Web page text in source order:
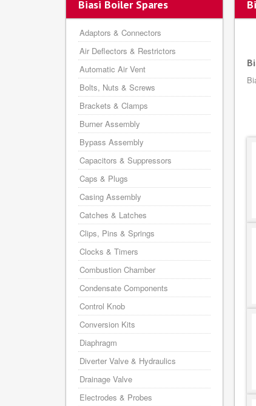
Biasi Boiler Spares
Adaptors & Connectors
Air Deflectors & Restrictors
Automatic Air Vent
Bolts, Nuts & Screws
Brackets & Clamps
Burner Assembly
Bypass Assembly
Capacitors & Suppressors
Caps & Plugs
Casing Assembly
Catches & Latches
Clips, Pins & Springs
Clocks & Timers
Combustion Chamber
Condensate Components
Control Knob
Conversion Kits
Diaphragm
Diverter Valve & Hydraulics
Drainage Valve
Electrodes & Probes